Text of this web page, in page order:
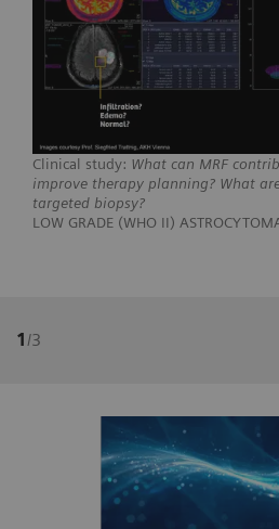
Clinical study: What can MRF
improve therapy planning? What
targeted biopsy?
LOW GRADE (WHO II)
1/3